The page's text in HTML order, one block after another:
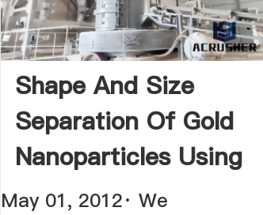
Shape And Size
Separation Of Gold
Nanoparticles Using
...
May 01, 2012· We